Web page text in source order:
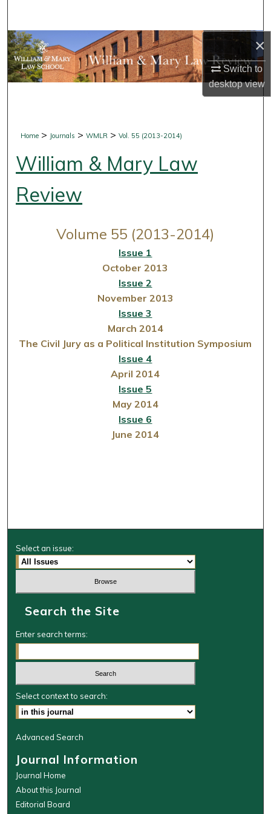
×
Switch to
desktopview
Browse Collections
My Account
Digital Commons Network™
Home > Journals >WMLR >Vol. 55 (2013-2014)
William & Mary Law
Review
Volume 55 (2013-2014)
Issue 1
October 2013
Issue 2
November 2013
Issue 3
March 2014
The Civil Jury as a Political Institution Symposium
Issue 4
April 2014
Issue 5
May 2014
Issue 6
June 2014
Select an issue:
Search the Site
Enter search terms:
Select context to search:
Advanced Search
Journal Information
Journal Home
About this Journal
Editorial Board